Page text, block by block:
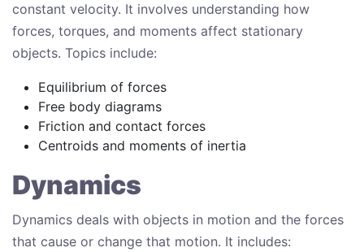
constant velocity. It involves understanding how
forces, torques, and moments affect stationary
objects. Topics include:
Equilibrium of forces
Free body diagrams
Friction and contact forces
Centroids and moments of inertia
Dynamics
Dynamics deals with objects in motion and the forces
that cause or change that motion. It includes: